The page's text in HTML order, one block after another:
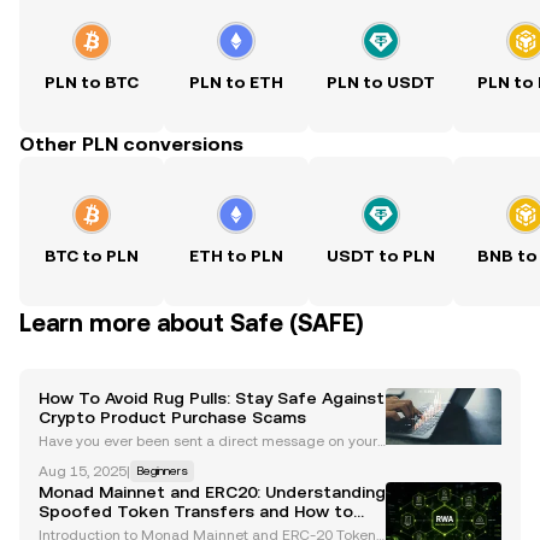
PLN to BTC PLN to ETH PLN to USDT PLN to
Other PLN conversions
BTC to PLN ETH to PLN USDT to PLN BNB to
Learn more about Safe (SAFE)
How To Avoid Rug Pulls: Stay Safe Against
Crypto Product Purchase Scams
Have you ever been sent a direct message on your
op? Did you later realize that the name seemed sus
picious, with a "1" instead of an "i"? These sc
Aug 15, 2025| Beginners
Monad Mainnet and ERC20: Understanding
Spoofed Token Transfers and How to
Stay Safe
Introduction to Monad Mainnet and ERC-20 Token